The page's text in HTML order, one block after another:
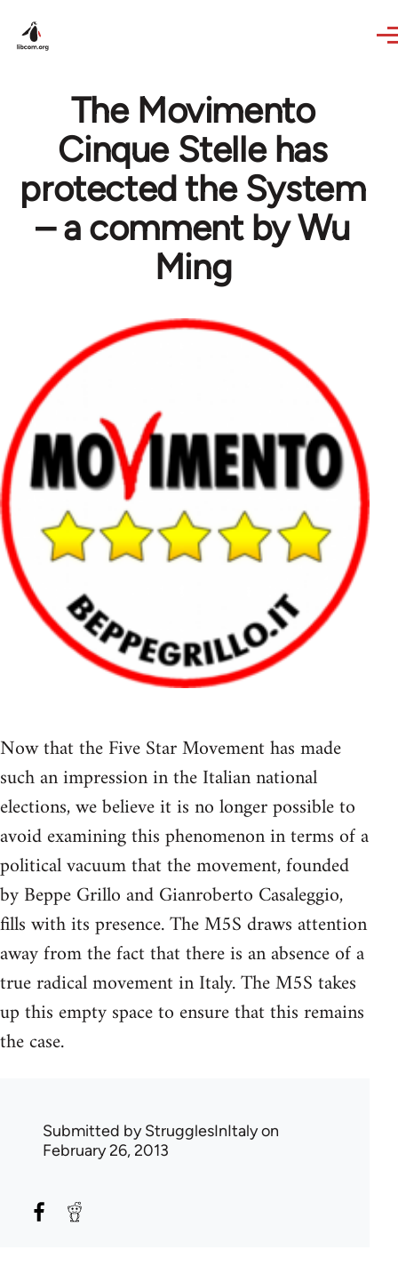
The Movimento
Cinque Stelle has
protected the System
– a comment by Wu
Ming
Now that the Five Star Movement has made
such an impression in the Italian national
elections, we believe it is no longer possible to
avoid examining this phenomenon in terms of a
political vacuum that the movement, founded
by Beppe Grillo and Gianroberto Casaleggio,
fills with its presence. The M5S draws attention
away from the fact that there is an absence of a
true radical movement in Italy. The M5S takes
up this empty space to ensure that this remains
the case.
Submitted byStrugglesInItalyon
February 26, 2013